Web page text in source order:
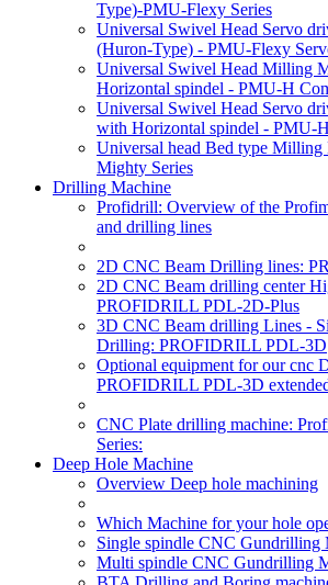
Type)-PMU-Flexy Series
Universal Swivel Head Servo
(Huron-Type) - PMU-Flexy
Universal Swivel Head Milling
Horizontal spindel - PMU-H
Universal Swivel Head Servo
with Horizontal spindel - PMU-
Universal head Bed type
Mighty Series
Drilling Machine
Profidrill: Overview of the
and drilling lines
2D CNC Beam Drilling lines:
2D CNC Beam drilling center
PROFIDRILL PDL-2D-Plus
3D CNC Beam drilling Lines -
Drilling: PROFIDRILL PDL-3D
Optional equipment for our cnc
PROFIDRILL PDL-3D
CNC Plate drilling machine:
Series:
Deep Hole Machine
Overview Deep hole machining
Which Machine for your hole
Single spindle CNC Gundrilling
Multi spindle CNC Gundrilling